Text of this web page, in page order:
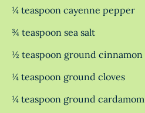
¼ teaspoon cayenne pepper
¾ teaspoon sea salt
½ teaspoon ground cinnamon
¼ teaspoon ground cloves
¼ teaspoon ground cardamom